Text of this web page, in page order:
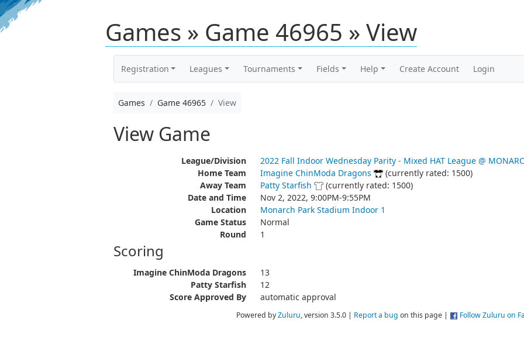
Games » Game 46965 » View
Registration Leagues Tournaments Fields Help Create Account Login
Games Game 46965 View
View Game
League/Division
2022 Fall Indoor Wednesday Parity - Mixed HAT League @
Home Team
Imagine ChinModa Dragons
(currently rated: 1500)
Away Team
Patty Starfish
(currently rated: 1500)
Date and Time
Nov 2, 2022, 9:00PM-9:55PM
Location
Monarch Park Stadium Indoor 1
Game Status
Normal
Round
1
Scoring
Imagine ChinModa Dragons
13
Patty Starfish
12
Score Approved By
automatic approval
Powered byZuluru, version 3.5.0 | Report a bug on this page | Follow Zuluru on